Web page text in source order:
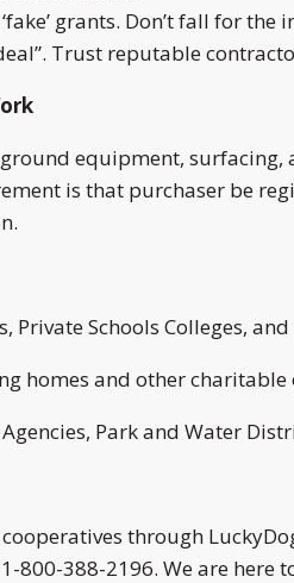
grants. Don’t fall for
Trust reputable
equipment, surfacing,
is that purchaser be
Private Schools Colleges,
homes and other
Park and Water
through
800-388-2196. We are here